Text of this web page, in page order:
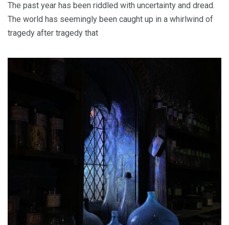
The past year has been riddled with uncertainty and dread.
The world has seemingly been caught up in a whirlwind of
tragedy after tragedy that